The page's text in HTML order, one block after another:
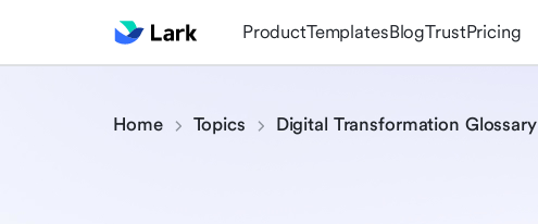
ProductTemplatesBlogTrustPricing
Home Topics Digital Transformation Glossary